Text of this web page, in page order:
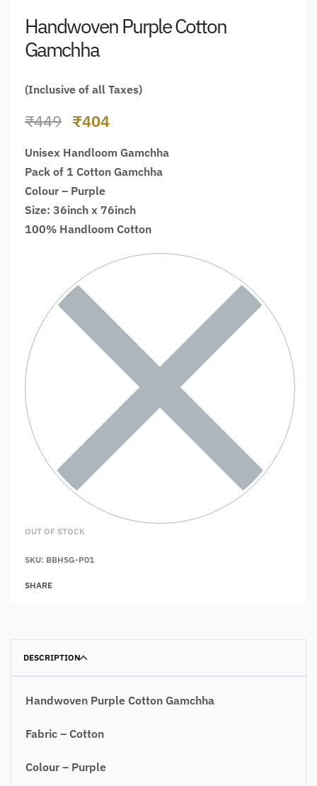
Handwoven Purple Cotton
Gamchha
(Inclusive of all Taxes)
₹449 ₹404
Unisex Handloom Gamchha
Pack of 1 Cotton Gamchha
Colour – Purple
Size: 36inch x 76inch
100% Handloom Cotton
OUT OF STOCK
SKU: BBHSG-P01
SHARE
DESCRIPTION
Handwoven Purple Cotton Gamchha
Fabric – Cotton
Colour – Purple